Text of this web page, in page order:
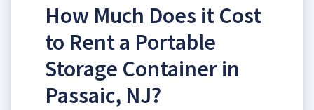
How Much Does it Cost
to Rent a Portable
Storage Container in
Passaic, NJ?